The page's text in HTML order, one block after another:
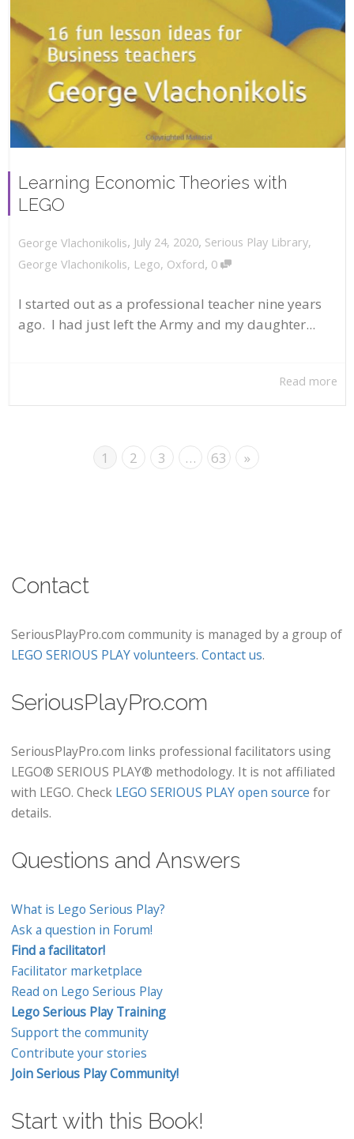
Learning Economic Theories with
LEGO
George Vlachonikolis, July 24, 2020, Serious Play Library,
George Vlachonikolis, Lego, Oxford, 0
I started out as a professional teacher nine years
ago. I had just left the Army and my daughter...
Read more
1 2 3 … 63 »
Contact
SeriousPlayPro.com community is managed by a group of
LEGO SERIOUS PLAY volunteers. Contact us.
SeriousPlayPro.com
SeriousPlayPro.com links professional facilitators using
LEGO® SERIOUS PLAY® methodology. It is not affiliated
with LEGO. Check LEGO SERIOUS PLAY open source for
details.
Questions and Answers
What is Lego Serious Play?
Ask a question in Forum!
Find a facilitator!
Facilitator marketplace
Read on Lego Serious Play
Lego Serious Play Training
Support the community
Contribute your stories
Join Serious Play Community!
Start with this Book!